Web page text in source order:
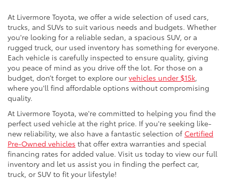
At Livermore Toyota, we offer a wide selection of used cars,
trucks, and SUVs to suit various needs and budgets. Whether
you're looking for a reliable sedan, a spacious SUV, or a
rugged truck, our used inventory has something for everyone.
Each vehicle is carefully inspected to ensure quality, giving
you peace of mind as you drive off the lot. For those on a
budget, don’t forget to explore our vehicles under $15k,
where you'll find affordable options without compromising
quality.
At Livermore Toyota, we're committed to helping you find the
perfect used vehicle at the right price. If you're seeking like-
new reliability, we also have a fantastic selection of Certified
Pre-Owned vehicles that offer extra warranties and special
financing rates for added value. Visit us today to view our full
inventory and let us assist you in finding the perfect car,
truck, or SUV to fit your lifestyle!